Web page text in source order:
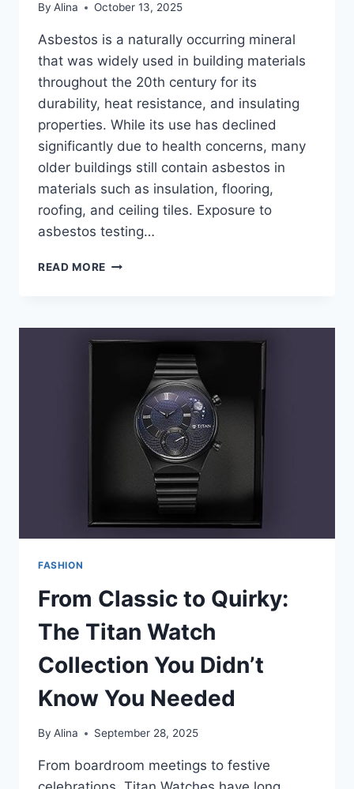
By Alina October 13, 2025
Asbestos is a naturally occurring mineral
that was widely used in building materials
throughout the 20th century for its
durability, heat resistance, and insulating
properties. While its use has declined
significantly due to health concerns, many
older buildings still contain asbestos in
materials such as insulation, flooring,
roofing, and ceiling tiles. Exposure to
asbestos testing…
READ MORE HOW
DETECT
HARMFUL
MATERIALS
BEFORE
RENOVATION
CONSTRUCTION
FASHION
From Classic to Quirky:
The Titan Watch
Collection You Didn’t
Know You Needed
By Alina September 28, 2025
From boardroom meetings to festive